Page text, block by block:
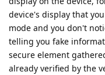
device's display that
mode and you don't
telling you fake
secure element
already verified by the